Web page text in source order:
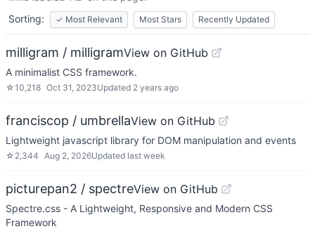
Sorting:
✓ Most Relevant Most Stars Recently Updated
milligram / milligramView on GitHub
A minimalist CSS framework.
☆10,218 Oct 31, 2023Updated 2 years ago
franciscop / umbrellaView on GitHub
Lightweight javascript library for DOM manipulation and events
☆ 2,344 Aug 2, 2026Updated last week
picturepan2 / spectreView on GitHub
Spectre.css - A Lightweight, Responsive and Modern CSS
Framework